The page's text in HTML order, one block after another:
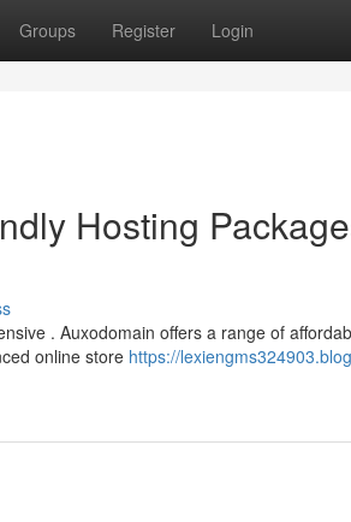
Groups Register Login
Hosting
. Auxodomain offers a range of
online store https://